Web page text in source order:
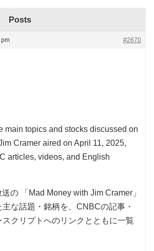
Posts
#2670
main topics and stocks discussed on
Cramer aired on April 11, 2025,
articles, videos, and English
の 「Mad Money with Jim Cramer」
な話題・銘柄を、CNBCの記事・
クリプトへのリンクとともに一覧